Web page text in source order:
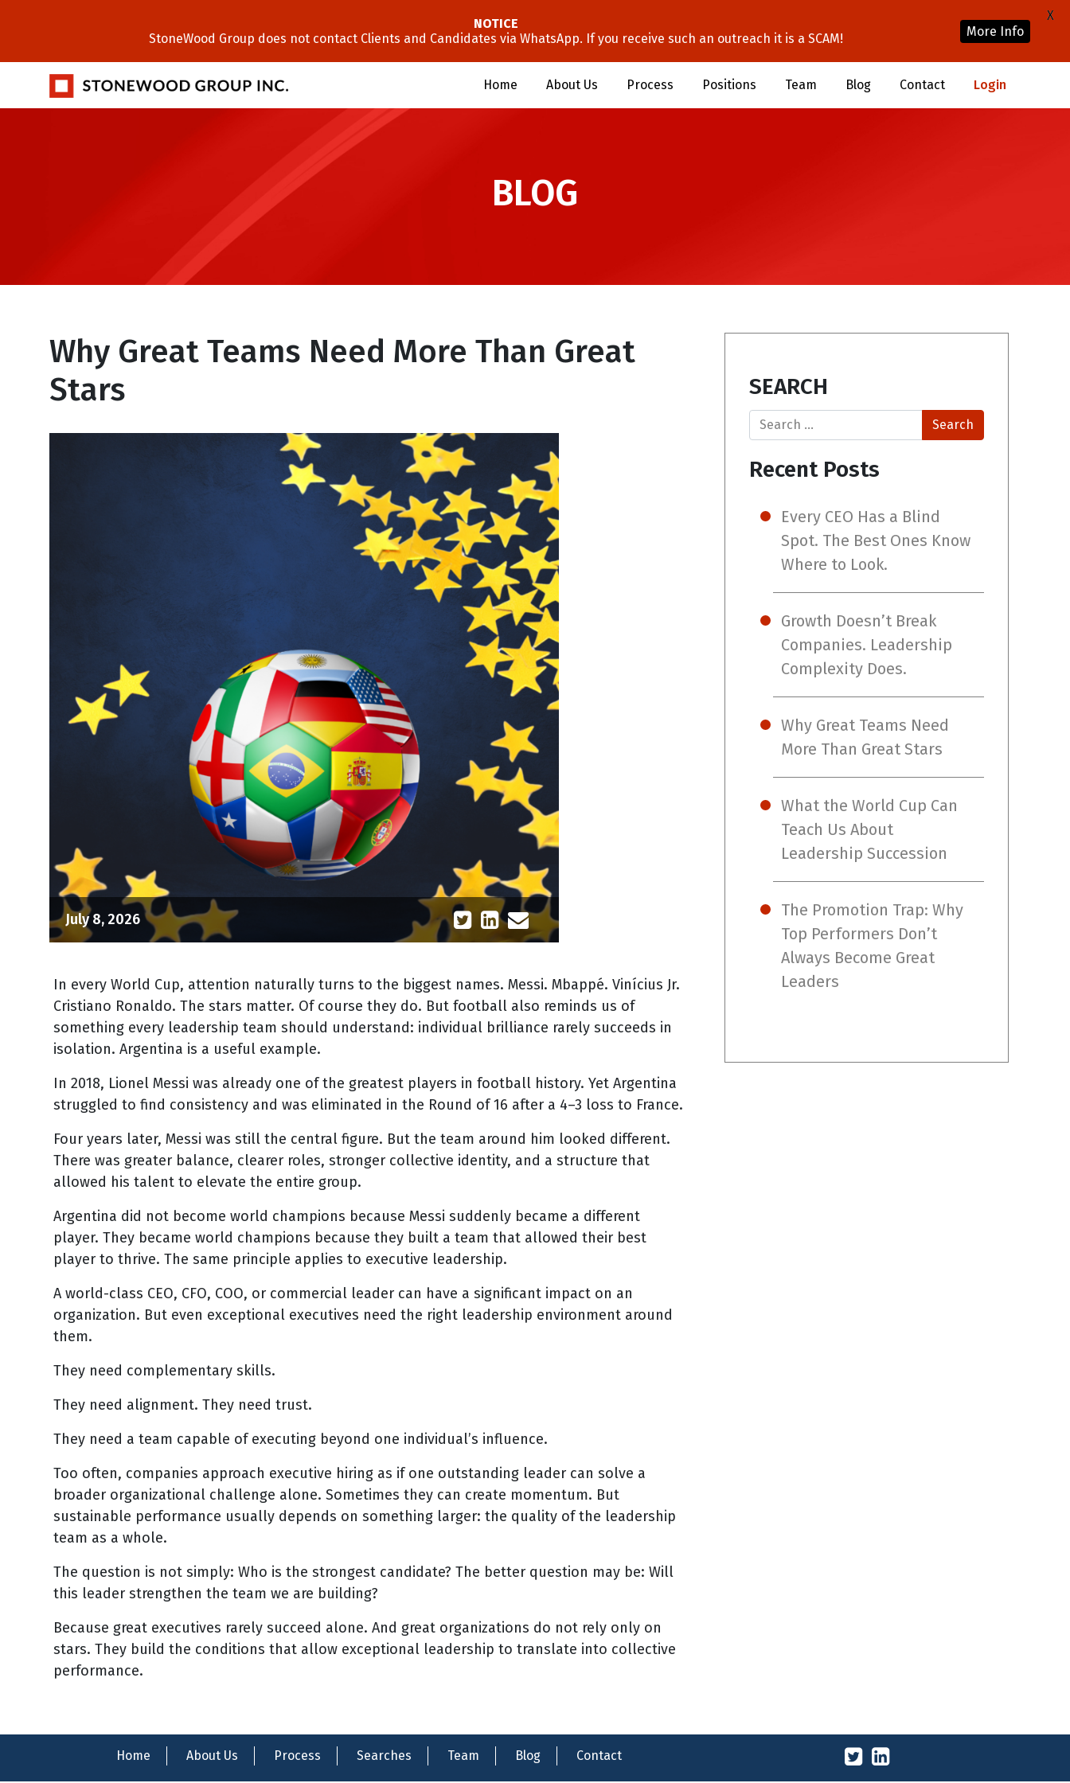
Home About Us Process Positions Team Blog Contact Login
BLOG
Why Great Teams Need More Than Great
Stars
July 8, 2026
In every World Cup, attention naturally turns to the biggest names. Messi. Mbappé. Vinícius Jr.
Cristiano Ronaldo. The stars matter. Of course they do. But football also reminds us of
something every leadership team should understand: individual brilliance rarely succeeds in
isolation. Argentina is a useful example.
In 2018, Lionel Messi was already one of the greatest players in football history. Yet Argentina
struggled to find consistency and was eliminated in the Round of 16 after a 4–3 loss to France.
Four years later, Messi was still the central figure. But the team around him looked different.
There was greater balance, clearer roles, stronger collective identity, and a structure that
allowed his talent to elevate the entire group.
Argentina did not become world champions because Messi suddenly became a different
player. They became world champions because they built a team that allowed their best
player to thrive. The same principle applies to executive leadership.
A world-class CEO, CFO, COO, or commercial leader can have a significant impact on an
organization. But even exceptional executives need the right leadership environment around
them.
They need complementary skills.
They need alignment. They need trust.
They need a team capable of executing beyond one individual’s influence.
Too often, companies approach executive hiring as if one outstanding leader can solve a
broader organizational challenge alone. Sometimes they can create momentum. But
sustainable performance usually depends on something larger: the quality of the leadership
team as a whole.
The question is not simply: Who is the strongest candidate? The better question may be: Will
this leader strengthen the team we are building?
Because great executives rarely succeed alone. And great organizations do not rely only on
stars. They build the conditions that allow exceptional leadership to translate into collective
performance.
SEARCH
Search
Recent Posts
Every CEO Has a Blind
Spot. The Best Ones Know
Where to Look.
Growth Doesn’t Break
Companies. Leadership
Complexity Does.
Why Great Teams Need
More Than Great Stars
What the World Cup Can
Teach Us About
Leadership Succession
The Promotion Trap: Why
Top Performers Don’t
Always Become Great
Leaders
Home About Us Process Searches Team Blog Contact
NOTICE
StoneWood Group does not contact Clients and Candidates via WhatsApp. If you receive such an outreach it is a SCAM!
More Info
X